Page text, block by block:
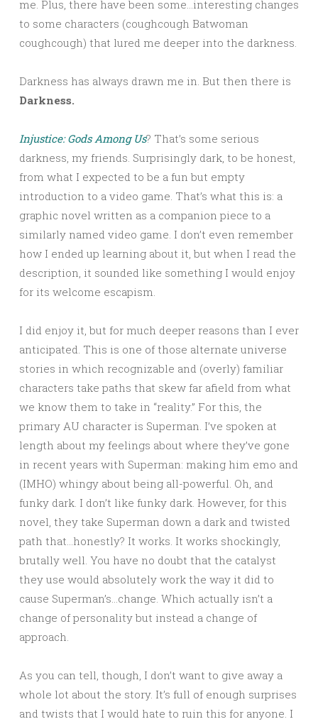
me. Plus, there have been some…interesting changes
to some characters (coughcough Batwoman
coughcough) that lured me deeper into the darkness.
Darkness has always drawn me in. But then there is
Darkness.
Injustice: Gods Among Us? That’s some serious
darkness, my friends. Surprisingly dark, to be honest,
from what I expected to be a fun but empty
introduction to a video game. That’s what this is: a
graphic novel written as a companion piece to a
similarly named video game. I don’t even remember
how I ended up learning about it, but when I read the
description, it sounded like something I would enjoy
for its welcome escapism.
I did enjoy it, but for much deeper reasons than I ever
anticipated. This is one of those alternate universe
stories in which recognizable and (overly) familiar
characters take paths that skew far afield from what
we know them to take in “reality.” For this, the
primary AU character is Superman. I’ve spoken at
length about my feelings about where they’ve gone
in recent years with Superman: making him emo and
(IMHO) whingy about being all-powerful. Oh, and
funky dark. I don’t like funky dark. However, for this
novel, they take Superman down a dark and twisted
path that…honestly? It works. It works shockingly,
brutally well. You have no doubt that the catalyst
they use would absolutely work the way it did to
cause Superman’s…change. Which actually isn’t a
change of personality but instead a change of
approach.
As you can tell, though, I don’t want to give away a
whole lot about the story. It’s full of enough surprises
and twists that I would hate to ruin this for anyone. I